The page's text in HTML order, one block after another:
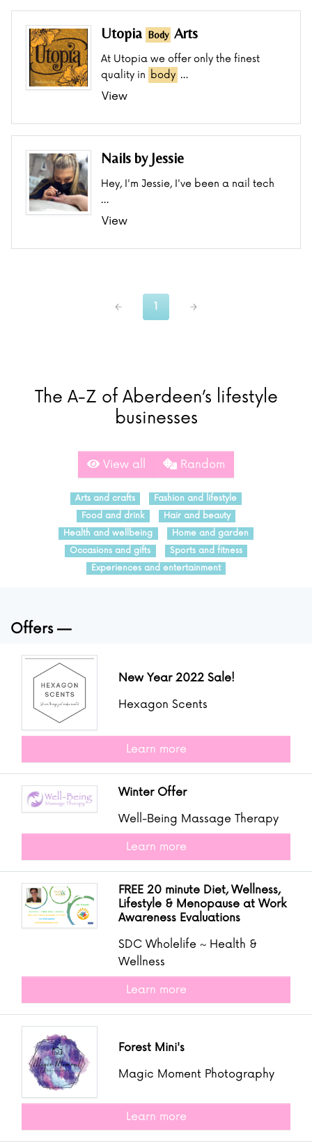
Utopia Body Arts
At Utopia we offer only the finest
quality in body …
View
Nails by Jessie
Hey, I'm Jessie, I've been a nail tech
…
View
1
The A-Z of Aberdeen’s lifestyle
businesses
View all Random
Arts and crafts
Fashion and lifestyle
Food and drink
Hair and beauty
Health and wellbeing
Home and garden
Occasions and gifts
Sports and fitness
Experiences and entertainment
Offers
New Year 2022 Sale!
Hexagon Scents
Learn more
Winter Offer
Well-Being Massage Therapy
Learn more
FREE 20 minute Diet, Wellness,
Lifestyle & Menopause at Work
Awareness Evaluations
SDC Wholelife ~ Health &
Wellness
Learn more
Forest Mini's
Magic Moment Photography
Learn more